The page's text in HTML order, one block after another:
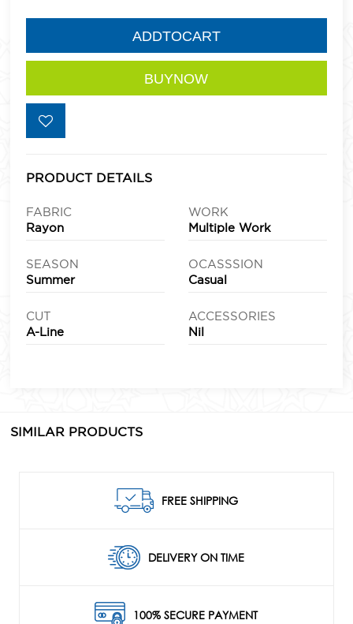
PRODUCT DETAILS
FABRIC
Rayon
WORK
Multiple Work
SEASON
Summer
OCASSSION
Casual
CUT
A-Line
ACCESSORIES
Nil
SIMILAR PRODUCTS
FREE SHIPPING
DELIVERY ON TIME
100% SECURE PAYMENT